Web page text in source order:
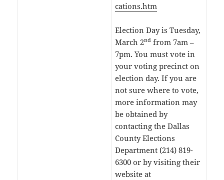
cations.htm
Election Day is Tuesday,
March 2nd from 7am –
7pm. You must vote in
your voting precinct on
election day. If you are
not sure where to vote,
more information may
be obtained by
contacting the Dallas
County Elections
Department (214) 819-
6300 or by visiting their
website at